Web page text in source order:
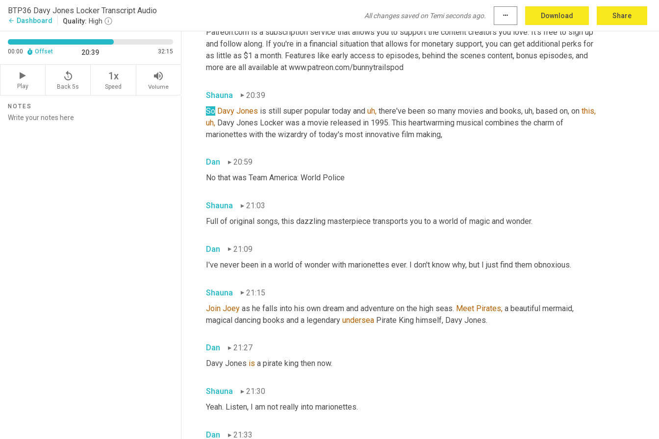
BTP36 Davy Jones Locker Transcript Audio
arrow_back Dashboard Quality: High
All changes saved on Temi seconds ago. more_horiz Download Share
00:00 Offset 20:39 32:15
Play
replay_5
Back 5s
1x
Speed
volume_up
Volume
NOTES
Patreon.com is a subscription service that allows you to support the content creators you love. It's free to sign up
and follow along. If you're in a financial situation that allows for monetary support, you can get additional perks for
as little as $1 a month. Features like early access to episodes, behind the scenes content, bonus episodes, and
more are all available at www.patreon.com/bunnytrailspod
Shauna
20:39
So Davy Jones is still super popular today and uh, there've been so many movies and books, uh, based on, on this,
uh, Davy Jones Locker was a movie released in 1995. This heartwarming musical combines the charm of
marionettes with the wizardry of today's most innovative film making,
Dan
20:59
No that was Team America: World Police
Shauna
21:03
Full of original songs, this dazzling masterpiece transports you to a world of magic and wonder.
Dan
21:09
I've never been in a world of wonder with marionettes ever. I don't know why, but I just find them obnoxious.
Shauna
21:15
Join Joey as he falls into his own dream and adventure on the high seas. Meet Pirates, a beautiful mermaid,
magical dancing books and a legendary undersea Pirate King himself, Davy Jones.
Dan
21:27
Davy Jones is a pirate king then now.
Shauna
21:30
Yeah. Listen, I am not really into marionettes.
Dan 21:33